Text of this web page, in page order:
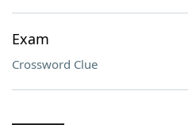
Exam
Crossword Clue